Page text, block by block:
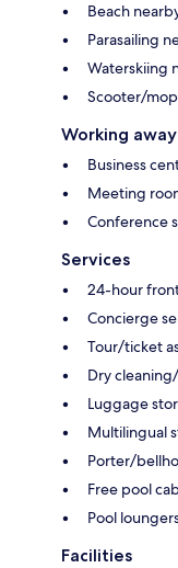
Beach
Parasailing
Waterskiing
Scooter/
Working away
Business
Meeting
Conference
Services
24-hour
Concierge
Tour/ticket
Dry
Luggage
Multilingual
Porter/
Free pool
Pool
Facilities